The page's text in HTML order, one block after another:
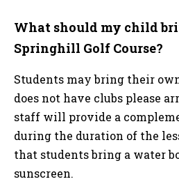
What should my child
Springhill Golf Course?
Students may bring their
does not have clubs please
staff will provide a
during the duration of the
that students bring a water
sunscreen.